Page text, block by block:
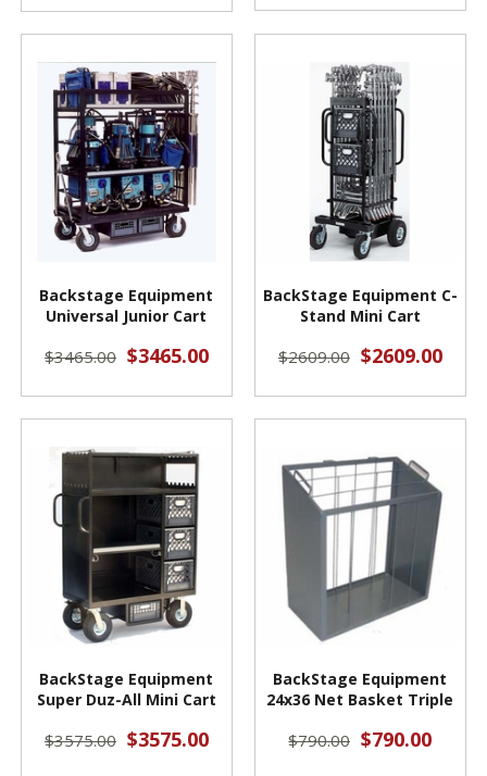
Backstage Equipment
Universal Junior Cart
$3465.00 $3465.00
BackStage Equipment C-
Stand Mini Cart
$2609.00 $2609.00
BackStage Equipment
Super Duz-All Mini Cart
$3575.00 $3575.00
BackStage Equipment
24x36 Net Basket Triple
$790.00 $790.00